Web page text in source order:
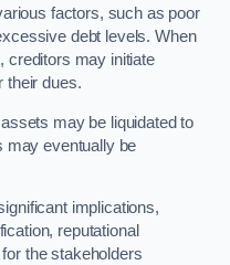
factors, such as poor
debt levels. When
creditors may initiate
their dues.
may be liquidated to
may eventually be
implications,
reputational
the stakeholders